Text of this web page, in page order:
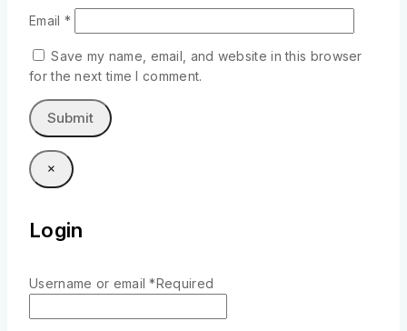
Email *
Save my name, email, and website in this browser
for the next time I comment.
×
Login
Username or email*Required